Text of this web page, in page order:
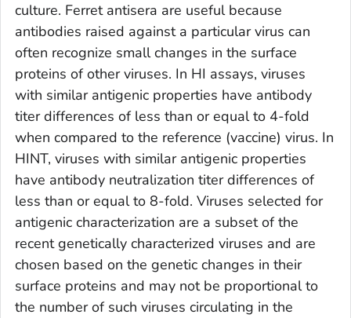
culture. Ferret antisera are useful because
antibodies raised against a particular virus can
often recognize small changes in the surface
proteins of other viruses. In HI assays, viruses
with similar antigenic properties have antibody
titer differences of less than or equal to 4-fold
when compared to the reference (vaccine) virus. In
HINT, viruses with similar antigenic properties
have antibody neutralization titer differences of
less than or equal to 8-fold. Viruses selected for
antigenic characterization are a subset of the
recent genetically characterized viruses and are
chosen based on the genetic changes in their
surface proteins and may not be proportional to
the number of such viruses circulating in the